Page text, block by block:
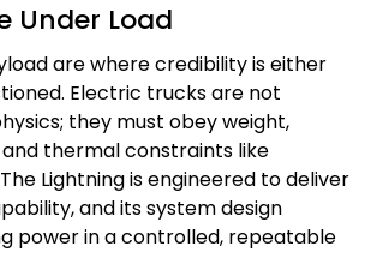
Under Load
are where credibility is either
Electric trucks are not
they must obey weight,
thermal constraints like
Lightning is engineered to deliver
and its system design
power in a controlled, repeatable